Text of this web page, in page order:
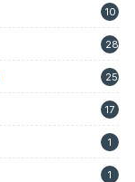
10
28
25
17
1
1